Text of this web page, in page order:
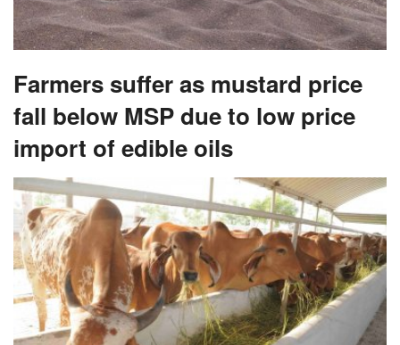
Farmers suffer as mustard price
fall below MSP due to low price
import of edible oils